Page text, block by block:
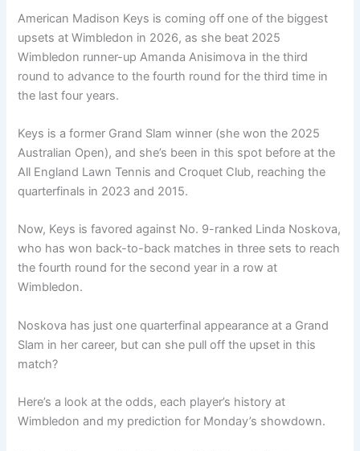
American Madison Keys is coming off one of the biggest
upsets at Wimbledon in 2026, as she beat 2025
Wimbledon runner-up Amanda Anisimova in the third
round to advance to the fourth round for the third time in
the last four years.
Keys is a former Grand Slam winner (she won the 2025
Australian Open), and she’s been in this spot before at the
All England Lawn Tennis and Croquet Club, reaching the
quarterfinals in 2023 and 2015.
Now, Keys is favored against No. 9-ranked Linda Noskova,
who has won back-to-back matches in three sets to reach
the fourth round for the second year in a row at
Wimbledon.
Noskova has just one quarterfinal appearance at a Grand
Slam in her career, but can she pull off the upset in this
match?
Here’s a look at the odds, each player’s history at
Wimbledon and my prediction for Monday’s showdown.